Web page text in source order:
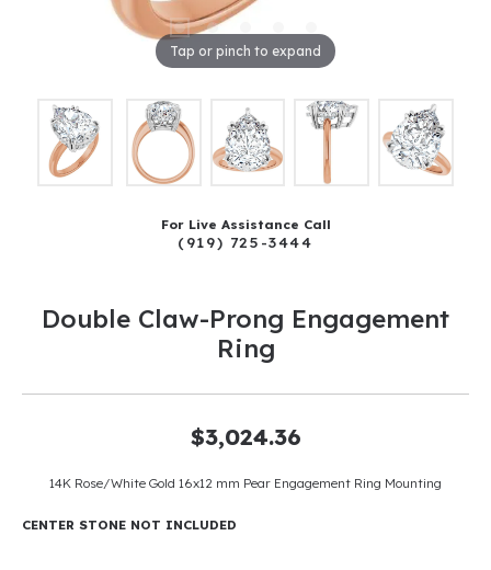
Tap or pinch to expand
For Live Assistance Call
(919) 725-3444
Double Claw-Prong Engagement
Ring
$3,024.36
14K Rose/White Gold 16x12 mm Pear Engagement Ring Mounting
CENTER STONE NOT INCLUDED